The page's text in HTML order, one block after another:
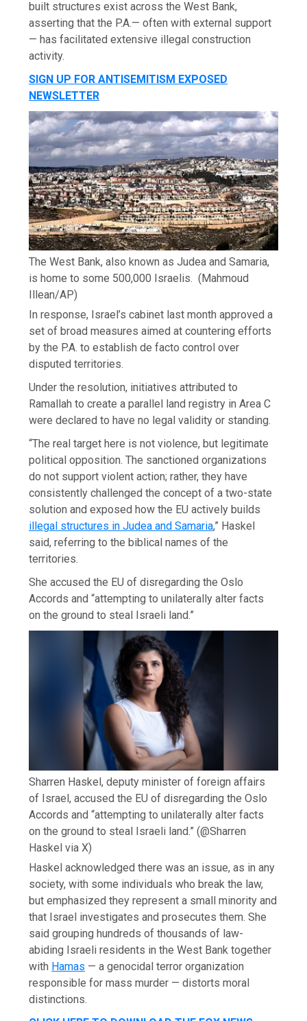
built structures exist across the West Bank,
asserting that the P.A.— often with external support
— has facilitated extensive illegal construction
activity.
SIGN UP FOR ANTISEMITISM EXPOSED
NEWSLETTER
The West Bank, also known as Judea and Samaria,
is home to some 500,000 Israelis. (Mahmoud
Illean/AP)
In response, Israel’s cabinet last month approved a
set of broad measures aimed at countering efforts
by the P.A. to establish de facto control over
disputed territories.
Under the resolution, initiatives attributed to
Ramallah to create a parallel land registry in Area C
were declared to have no legal validity or standing.
“The real target here is not violence, but legitimate
political opposition. The sanctioned organizations
do not support violent action; rather, they have
consistently challenged the concept of a two-state
solution and exposed how the EU actively builds
illegal structures in Judea and Samaria,” Haskel
said, referring to the biblical names of the
territories.
She accused the EU of disregarding the Oslo
Accords and “attempting to unilaterally alter facts
on the ground to steal Israeli land.”
Sharren Haskel, deputy minister of foreign affairs
of Israel, accused the EU of disregarding the Oslo
Accords and “attempting to unilaterally alter facts
on the ground to steal Israeli land.” (@Sharren
Haskel via X)
Haskel acknowledged there was an issue, as in any
society, with some individuals who break the law,
but emphasized they represent a small minority and
that Israel investigates and prosecutes them. She
said grouping hundreds of thousands of law-
abiding Israeli residents in the West Bank together
with Hamas — a genocidal terror organization
responsible for mass murder — distorts moral
distinctions.